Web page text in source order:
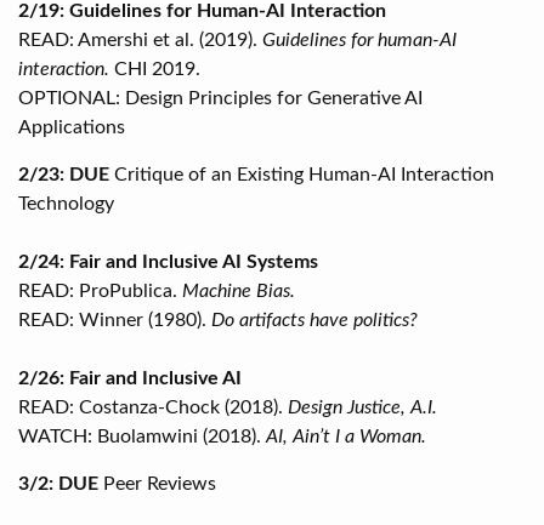
2/19: Guidelines for Human-AI Interaction
READ: Amershi et al. (2019). Guidelines for human-AI
interaction. CHI 2019.
OPTIONAL: Design Principles for Generative AI
Applications
2/23: DUE Critique of an Existing Human-AI Interaction
Technology
2/24: Fair and Inclusive AI Systems
READ: ProPublica. Machine Bias.
READ: Winner (1980). Do artifacts have politics?
2/26: Fair and Inclusive AI
READ: Costanza-Chock (2018). Design Justice, A.I.
WATCH: Buolamwini (2018). AI, Ain’t I a Woman.
3/2: DUE Peer Reviews